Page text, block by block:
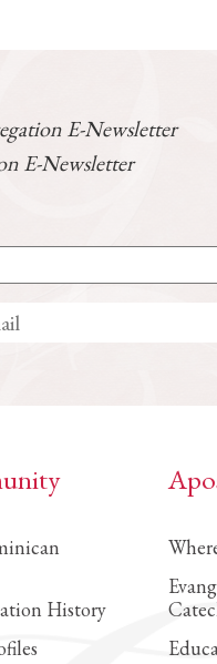
E-Newsletter
E-Newsletter
History